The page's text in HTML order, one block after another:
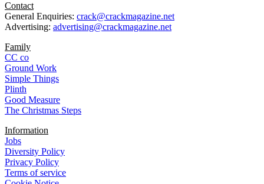
Contact
General Enquiries: crack@crackmagazine.net
Advertising: advertising@crackmagazine.net
Family
CC co
Ground Work
Simple Things
Plinth
Good Measure
The Christmas Steps
Information
Jobs
Diversity Policy
Privacy Policy
Terms of service